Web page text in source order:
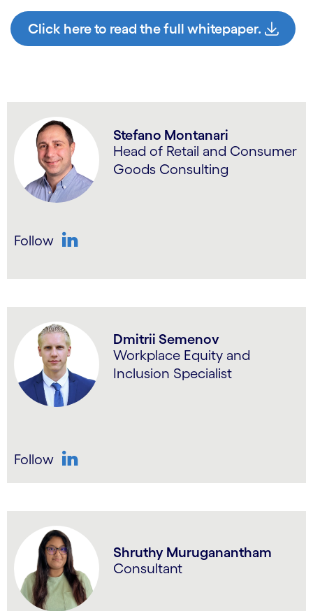
Click here to read the full whitepaper.
Stefano Montanari
Head of Retail and Consumer
Goods Consulting
Follow
Dmitrii Semenov
Workplace Equity and
Inclusion Specialist
Follow
Shruthy Muruganantham
Consultant